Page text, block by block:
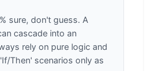
sure, don't guess. A
cascade into an
rely on pure logic and
Then' scenarios only as